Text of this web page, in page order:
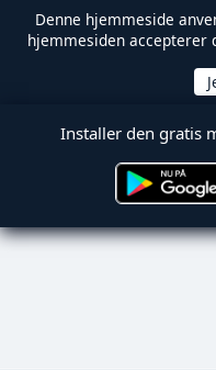
Denne hjemmeside
hjemmesiden accepterer
Installer den gratis